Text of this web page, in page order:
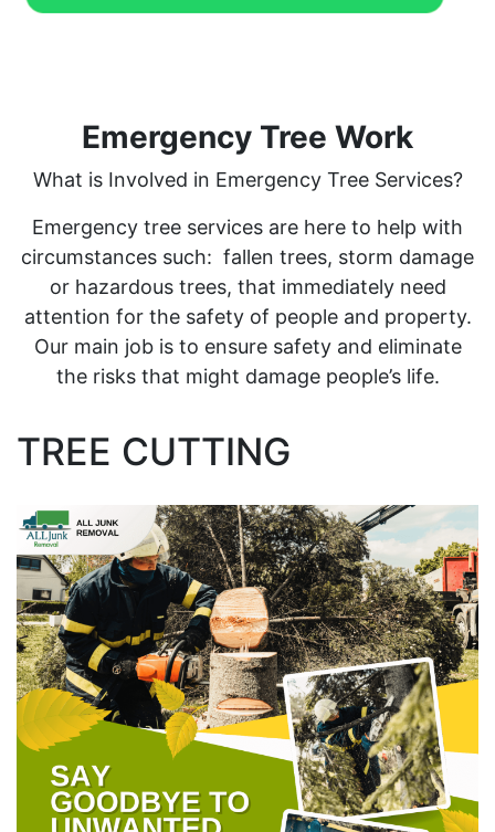
Emergency Tree Work
What is Involved in Emergency Tree Services?
Emergency tree services are here to help with
circumstances such: fallen trees, storm damage
or hazardous trees, that immediately need
attention for the safety of people and property.
Our main job is to ensure safety and eliminate
the risks that might damage people’s life.
TREE CUTTING